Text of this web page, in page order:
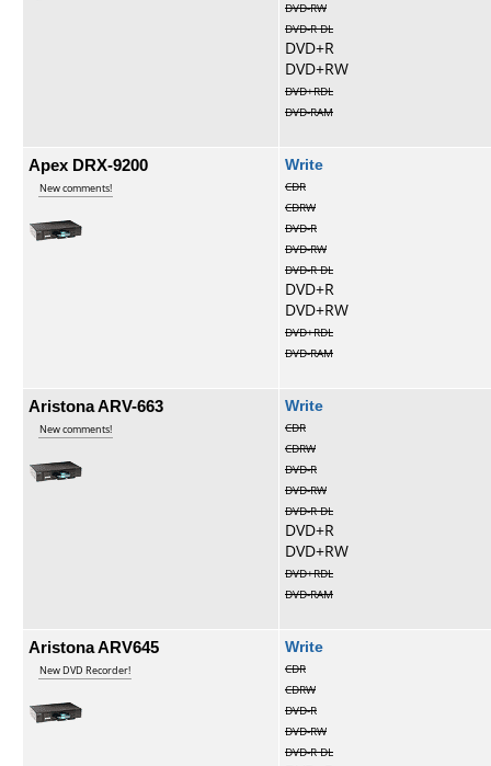
DVD-RW
DVD-R DL
DVD+R
DVD+RW
DVD+RDL
DVD-RAM
Apex DRX-9200
New comments!
Write
CDR
CDRW
DVD-R
DVD-RW
DVD-R DL
DVD+R
DVD+RW
DVD+RDL
DVD-RAM
Aristona ARV-663
New comments!
Write
CDR
CDRW
DVD-R
DVD-RW
DVD-R DL
DVD+R
DVD+RW
DVD+RDL
DVD-RAM
Aristona ARV645
New DVD Recorder!
Write
CDR
CDRW
DVD-R
DVD-RW
DVD-R DL